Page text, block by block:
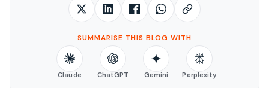
SUMMARISE THIS BLOG WITH
Claude ChatGPT Gemini Perplexity